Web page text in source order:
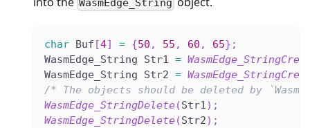
WasmEdge_String
char Buf [4] = {50 , 55 , 60 , 65} ;
WasmEdge_String Str1 =
WasmEdge_String Str2 =
/* The objects should be deleted by
WasmEdge_StringDelete(Str1) ;
WasmEdge_StringDelete(Str2) ;